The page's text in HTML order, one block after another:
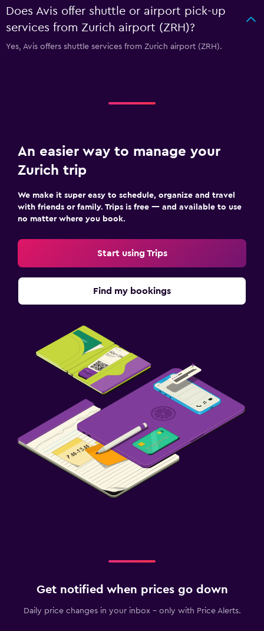
Does Avis offer shuttle or airport pick-up
services from Zurich airport (ZRH)?
Yes, Avis offers shuttle services from Zurich airport (ZRH).
An easier way to manage your
Zurich trip
We make it super easy to schedule, organize and travel
with friends or family. Trips is free — and available to use
no matter where you book.
Start using Trips
Find my bookings
Get notified when prices go down
Daily price changes in your inbox - only with Price Alerts.